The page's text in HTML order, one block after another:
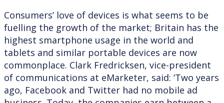
Consumers’ love of devices is what seems to be
fuelling the growth of the market; Britain has the
highest smartphone usage in the world and
tablets and similar portable devices are now
commonplace. Clark Fredricksen, vice-president
of communications at eMarketer, said: ‘Two years
ago, Facebook and Twitter had no mobile ad